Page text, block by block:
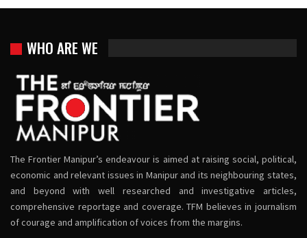
WHO ARE WE
The Frontier Manipur’s endeavour is aimed at raising social, political,
economic and relevant issues in Manipur and its neighbouring states,
and beyond with well researched and investigative articles,
comprehensive reportage and coverage. TFM believes in journalism
of courage and amplification of voices from the margins.